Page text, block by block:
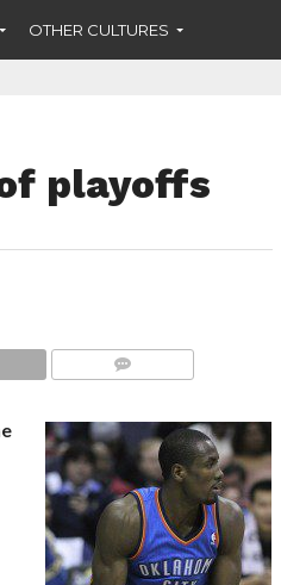
OTHER CULTURES
playoffs